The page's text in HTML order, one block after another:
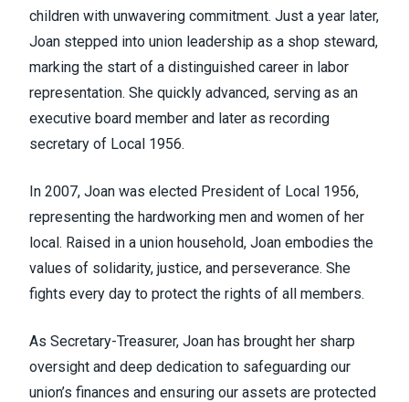
children with unwavering commitment. Just a year later,
Joan stepped into union leadership as a shop steward,
marking the start of a distinguished career in labor
representation. She quickly advanced, serving as an
executive board member and later as recording
secretary of Local 1956.
In 2007, Joan was elected President of Local 1956,
representing the hardworking men and women of her
local. Raised in a union household, Joan embodies the
values of solidarity, justice, and perseverance. She
fights every day to protect the rights of all members.
As Secretary-Treasurer, Joan has brought her sharp
oversight and deep dedication to safeguarding our
union’s finances and ensuring our assets are protected